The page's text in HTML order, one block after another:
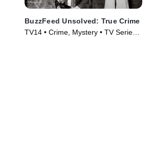
BuzzFeed Unsolved: True Crime
TV14 • Crime, Mystery • TV Series